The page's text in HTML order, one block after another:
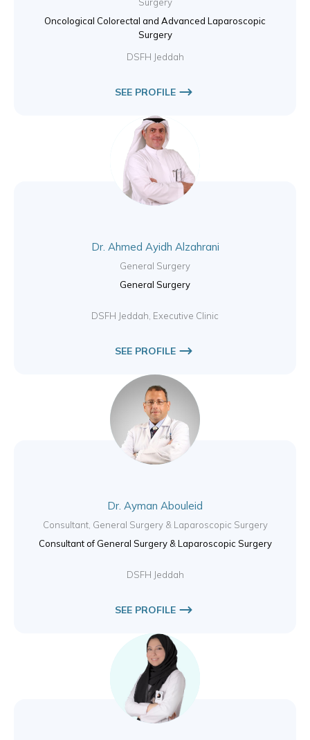
Oncological Colorectal and Advanced Laparoscopic
Surgery
DSFH Jeddah
SEE PROFILE
Dr. Ahmed Ayidh Alzahrani
General Surgery
General Surgery
DSFH Jeddah, Executive Clinic
SEE PROFILE
Dr. Ayman Abouleid
Consultant, General Surgery & Laparoscopic Surgery
Consultant of General Surgery & Laparoscopic Surgery
DSFH Jeddah
SEE PROFILE